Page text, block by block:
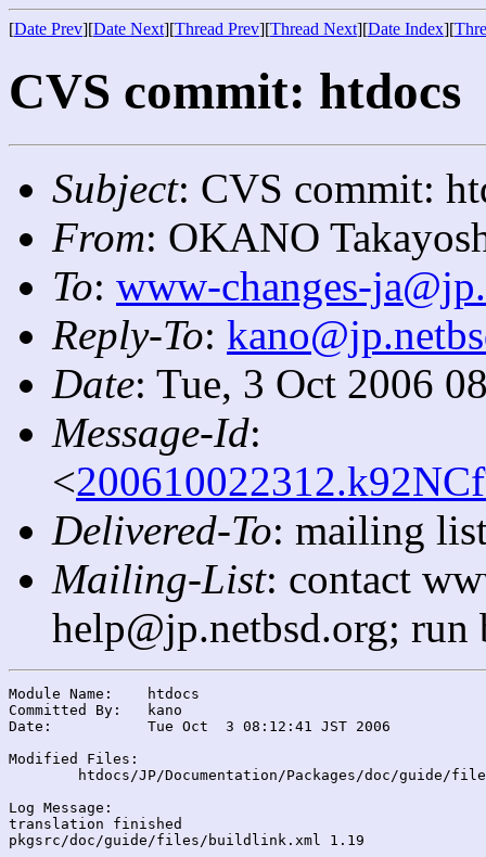
[Date Prev][Date Next][Thread Prev][Thread Next][Date Index][
CVS commit: htdocs
Subject: CVS commit:
From: OKANO
To: www-changes-
Reply-To:
Date: Tue, 3 Oct 2006
Message-Id:
<
Delivered-To: mailing
Mailing-List: contact
help@jp.netbsd.org;
Module Name:	htdocs
Committed By:	kano
Date:		Tue Oct  3 08:12:41 JST 2006
Modified Files:
Log Message:
translation finished
pkgsrc/doc/guide/files/buildlink.xml 1.19